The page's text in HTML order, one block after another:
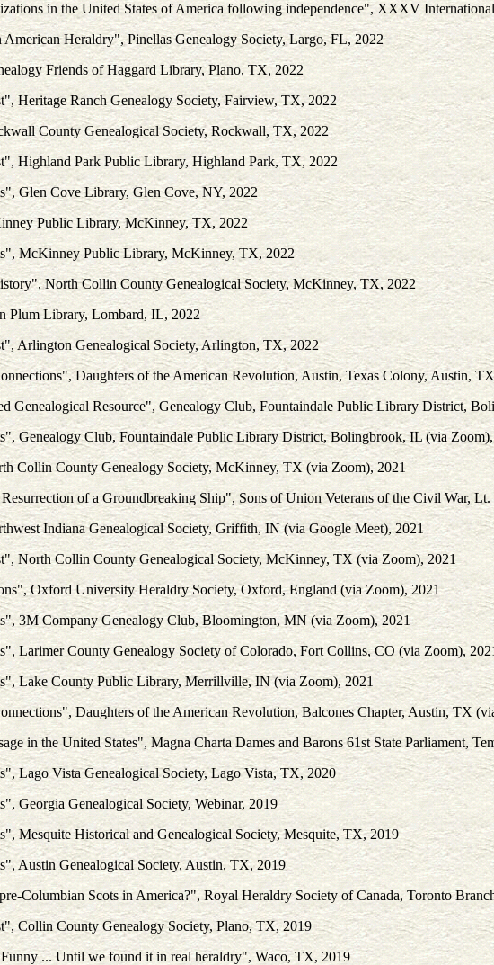
in the United States of America following independence", XXXV
Heraldry", Pinellas Genealogy Society, Largo, FL, 2022
Friends of Haggard Library, Plano, TX, 2022
Heritage Ranch Genealogy Society, Fairview, TX, 2022
County Genealogical Society, Rockwall, TX, 2022
Highland Park Public Library, Highland Park, TX, 2022
Glen Cove Library, Glen Cove, NY, 2022
Public Library, McKinney, TX, 2022
McKinney Public Library, McKinney, TX, 2022
North Collin County Genealogical Society, McKinney, TX, 2022
Plum Library, Lombard, IL, 2022
Arlington Genealogical Society, Arlington, TX, 2022
Daughters of the American Revolution, Austin, Texas Colony, Austin,
Genealogical Resource", Genealogy Club, Fountaindale Public Library District,
Genealogy Club, Fountaindale Public Library District, Bolingbrook, IL (via
Collin County Genealogy Society, McKinney, TX (via Zoom), 2021
of a Groundbreaking Ship", Sons of Union Veterans of the Civil War,
Indiana Genealogical Society, Griffith, IN (via Google Meet), 2021
North Collin County Genealogical Society, McKinney, TX (via Zoom), 2021
Oxford University Heraldry Society, Oxford, England (via Zoom), 2021
3M Company Genealogy Club, Bloomington, MN (via Zoom), 2021
Larimer County Genealogy Society of Colorado, Fort Collins, CO (via Zoom),
Lake County Public Library, Merrillville, IN (via Zoom), 2021
Daughters of the American Revolution, Balcones Chapter, Austin, TX
in the United States", Magna Charta Dames and Barons 61st State Parliament,
Lago Vista Genealogical Society, Lago Vista, TX, 2020
Georgia Genealogical Society, Webinar, 2019
Mesquite Historical and Genealogical Society, Mesquite, TX, 2019
Austin Genealogical Society, Austin, TX, 2019
Columbian Scots in America?", Royal Heraldry Society of Canada, Toronto
Collin County Genealogy Society, Plano, TX, 2019
... Until we found it in real heraldry", Waco, TX, 2019